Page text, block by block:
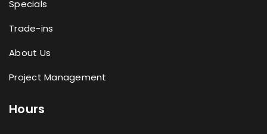
Specials
Trade-ins
About Us
Project Management
Hours